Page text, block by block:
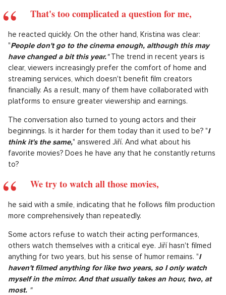
That's too complicated a question for me,
he reacted quickly. On the other hand, Kristina was clear:
"People don't go to the cinema enough, although this may
have changed a bit this year."The trend in recent years is
clear, viewers increasingly prefer the comfort of home and
streaming services, which doesn't benefit film creators
financially. As a result, many of them have collaborated with
platforms to ensure greater viewership and earnings.
The conversation also turned to young actors and their
beginnings. Is it harder for them today than it used to be? "I
think it's the same," answered Jiří. And what about his
favorite movies? Does he have any that he constantly returns
to?
We try to watch all those movies,
he said with a smile, indicating that he follows film production
more comprehensively than repeatedly.
Some actors refuse to watch their acting performances,
others watch themselves with a critical eye. Jiří hasn't filmed
anything for two years, but his sense of humor remains. "I
haven't filmed anything for like two years, so I only watch
myself in the mirror. And that usually takes an hour, two, at
most. "